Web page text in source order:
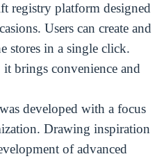
registry platform designed
Users can create and
stores in a single click.
brings convenience and
developed with a focus
Drawing inspiration
of advanced